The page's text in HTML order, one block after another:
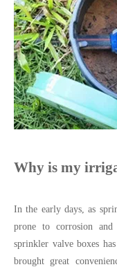
Why is my
In the early days, as
prone to corrosion and
sprinkler valve boxes
brought great